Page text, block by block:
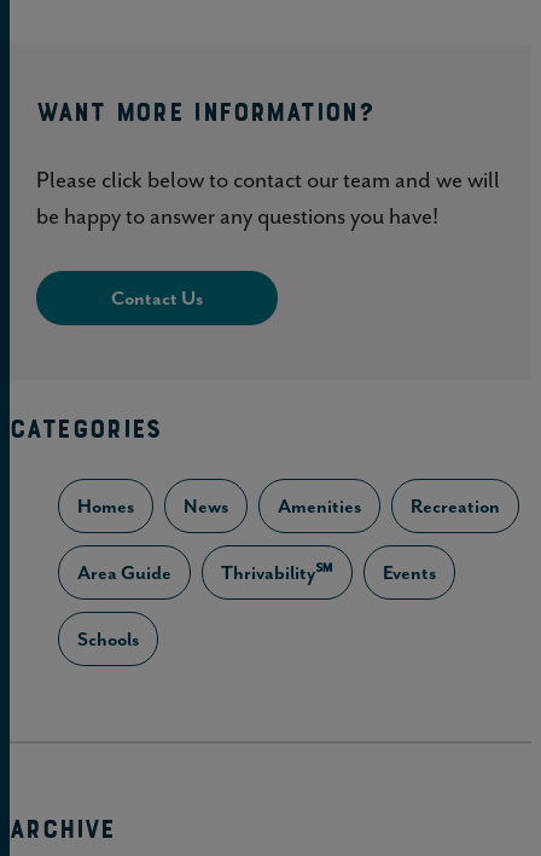
WANT MORE INFORMATION?
Please click below to contact our team and we will
be happy to answer any questions you have!
Contact Us
CATEGORIES
Homes News Amenities Recreation
Area Guide Thrivability℠ Events
Schools
ARCHIVE